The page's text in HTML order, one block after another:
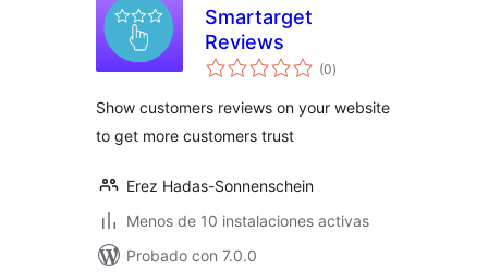
Smartarget
Reviews
(0total
de
)
Show customers reviews on your website
to get more customers trust
Erez Hadas-Sonnenschein
Menos de 10 instalaciones activas
Probado con 7.0.0